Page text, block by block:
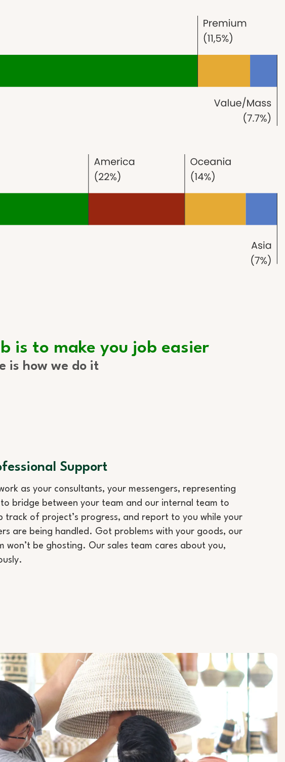
is to make you job easier
is how we do it
Support
as your consultants, your messengers, representing
bridge between your team and our internal team to
track of project’s progress, and report to you while your
are being handled. Got problems with your goods, our
won’t be ghosting. Our sales team cares about you,